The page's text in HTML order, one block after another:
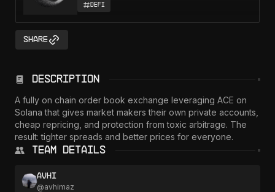
DeFi
Share
Description
A fully on chain order book exchange leveraging ACE on
Solana that gives market makers their own private accounts,
cheap repricing, and protection from toxic arbitrage. The
result: tighter spreads and better prices for everyone.
Team Details
Avhi
@avhimaz